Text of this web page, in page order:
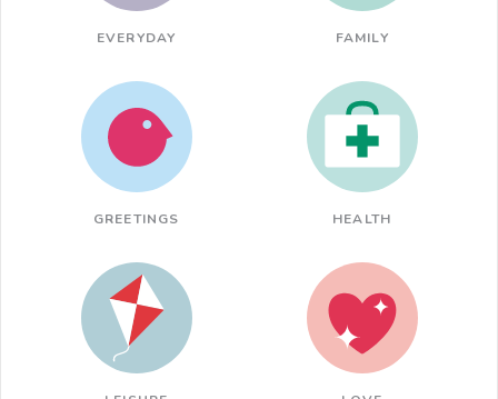
EVERYDAY FAMILY
GREETINGS HEALTH